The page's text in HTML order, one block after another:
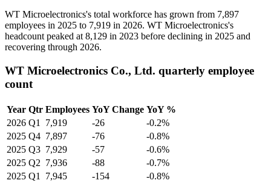
WT Microelectronics's total workforce has grown from 7,897
employees in 2025 to 7,919 in 2026. WT Microelectronics's
headcount peaked at 8,129 in 2023 before declining in 2025 and
recovering through 2026.
WT Microelectronics Co., Ltd. quarterly employee
count
Year Qtr Employees YoY Change YoY %
2026 Q1 7,919 -26
-0.2%
2025 Q4 7,897 -76
-0.8%
2025 Q3 7,929 -57
-0.6%
2025 Q2 7,936 -88
-0.7%
2025 Q1 7,945 -154
-0.8%